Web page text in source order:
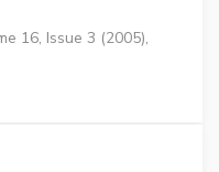
16, Issue 3 (2005),